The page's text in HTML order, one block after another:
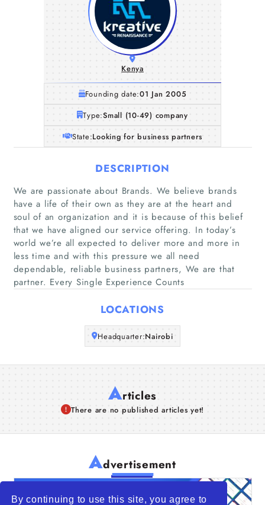
By continuing to use this site, you agree to
Home
Companies
Articles
About Us
Kenya
Founding date:01 Jan 2005
Type:Small (10-49) company
State:Looking for business partners
DESCRIPTION
We are passionate about Brands. We believe brands
have a life of their own as they are at the heart and
soul of an organization and it is because of this belief
that we have aligned our service offering. In today’s
world we’re all expected to deliver more and more in
less time and with this pressure we all need
dependable, reliable business partners, We are that
partner. Every Single Experience Counts
LOCATIONS
Headquarter:Nairobi
Articles
There are no published articles yet!
Advertisement